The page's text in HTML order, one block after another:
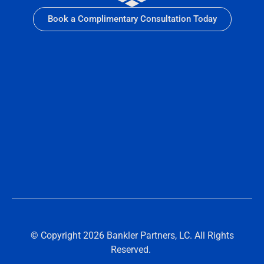
Book a Complimentary Consultation Today
© Copyright 2026 Bankler Partners, LC. All Rights
Reserved.